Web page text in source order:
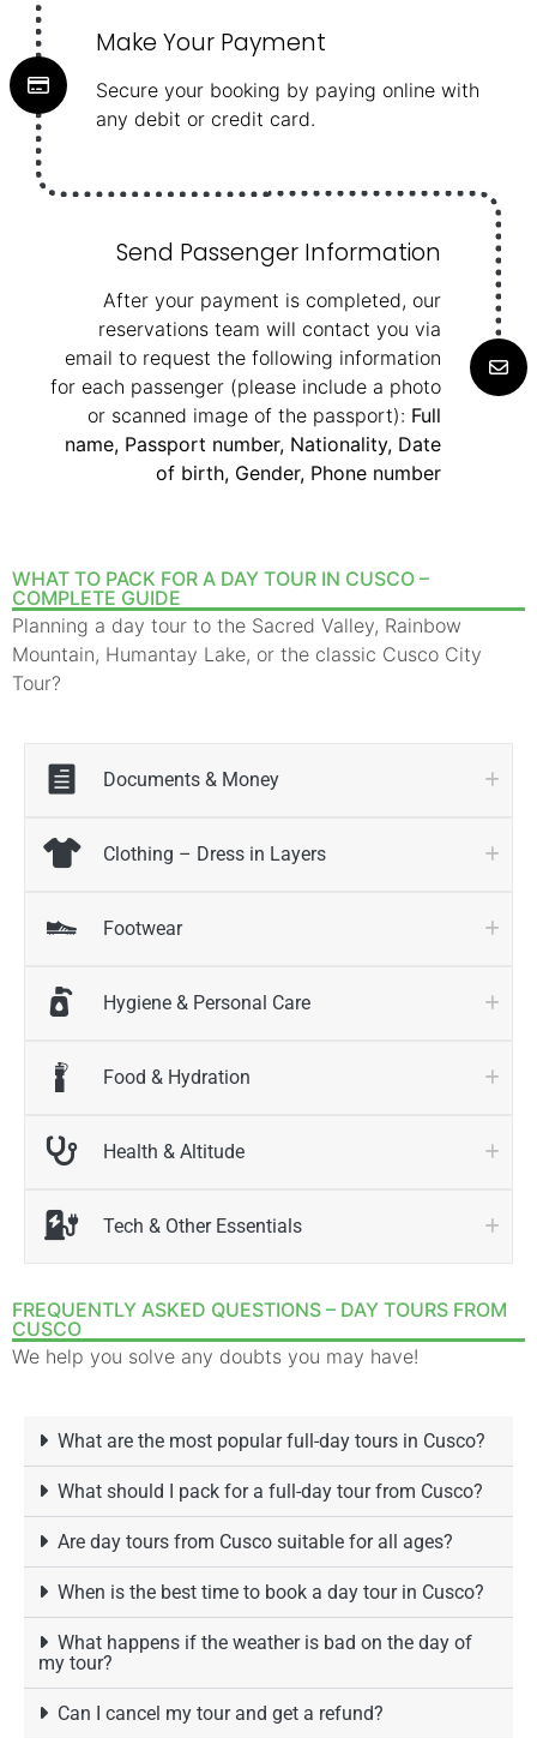
Make Your Payment
Secure your booking by paying online with
any debit or credit card.
Send Passenger Information
After your payment is completed, our
reservations team will contact you via
email to request the following information
for each passenger (please include a photo
or scanned image of the passport): Full
name, Passport number, Nationality, Date
of birth, Gender, Phone number
WHAT TO PACK FOR A DAY TOUR IN CUSCO –
COMPLETE GUIDE
Planning a day tour to the Sacred Valley, Rainbow
Mountain, Humantay Lake, or the classic Cusco City
Tour?
Documents & Money
Clothing – Dress in Layers
Footwear
Hygiene & Personal Care
Food & Hydration
Health & Altitude
Tech & Other Essentials
FREQUENTLY ASKED QUESTIONS – DAY TOURS FROM
CUSCO
We help you solve any doubts you may have!
What are the most popular full-day tours in Cusco?
What should I pack for a full-day tour from Cusco?
Are day tours from Cusco suitable for all ages?
When is the best time to book a day tour in Cusco?
What happens if the weather is bad on the day of
my tour?
Can I cancel my tour and get a refund?